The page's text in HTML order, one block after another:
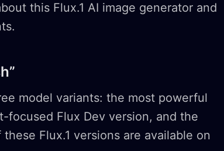
this Flux.1 AI image generator and
model variants: the most powerful
focused Flux Dev version, and the
Flux.1 versions are available on